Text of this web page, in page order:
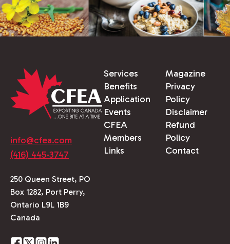
info@cfea.com
(416) 445-3747
250 Queen Street, PO
Box 1282, Port Perry,
Ontario L9L 1B9
Canada
Services
Benefits
Application
Events
CFEA
Members
Links
Magazine
Privacy
Policy
Disclaimer
Refund
Policy
Contact